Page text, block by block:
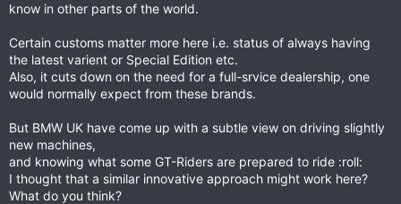
know in other parts of the world.
Certain customs matter more here i.e. status of always having
the latest varient or Special Edition etc.
Also, it cuts down on the need for a full-srvice dealership, one
would normally expect from these brands.
But BMW UK have come up with a subtle view on driving slightly
new machines,
and knowing what some GT-Riders are prepared to ride :roll:
I thought that a similar innovative approach might work here?
What do you think?